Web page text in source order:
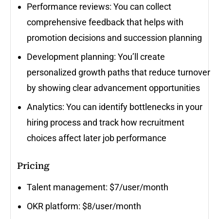
Performance reviews: You can collect
comprehensive feedback that helps with
promotion decisions and succession planning
Development planning: You’ll create
personalized growth paths that reduce turnover
by showing clear advancement opportunities
Analytics: You can identify bottlenecks in your
hiring process and track how recruitment
choices affect later job performance
Pricing
Talent management: $7/user/month
OKR platform: $8/user/month